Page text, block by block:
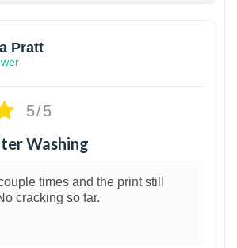
Pratt
5/5
Washing
times and the print still
cracking so far.